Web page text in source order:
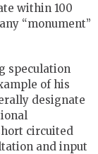
within 100
“monument”
speculation
of his
designate
circuited
and input